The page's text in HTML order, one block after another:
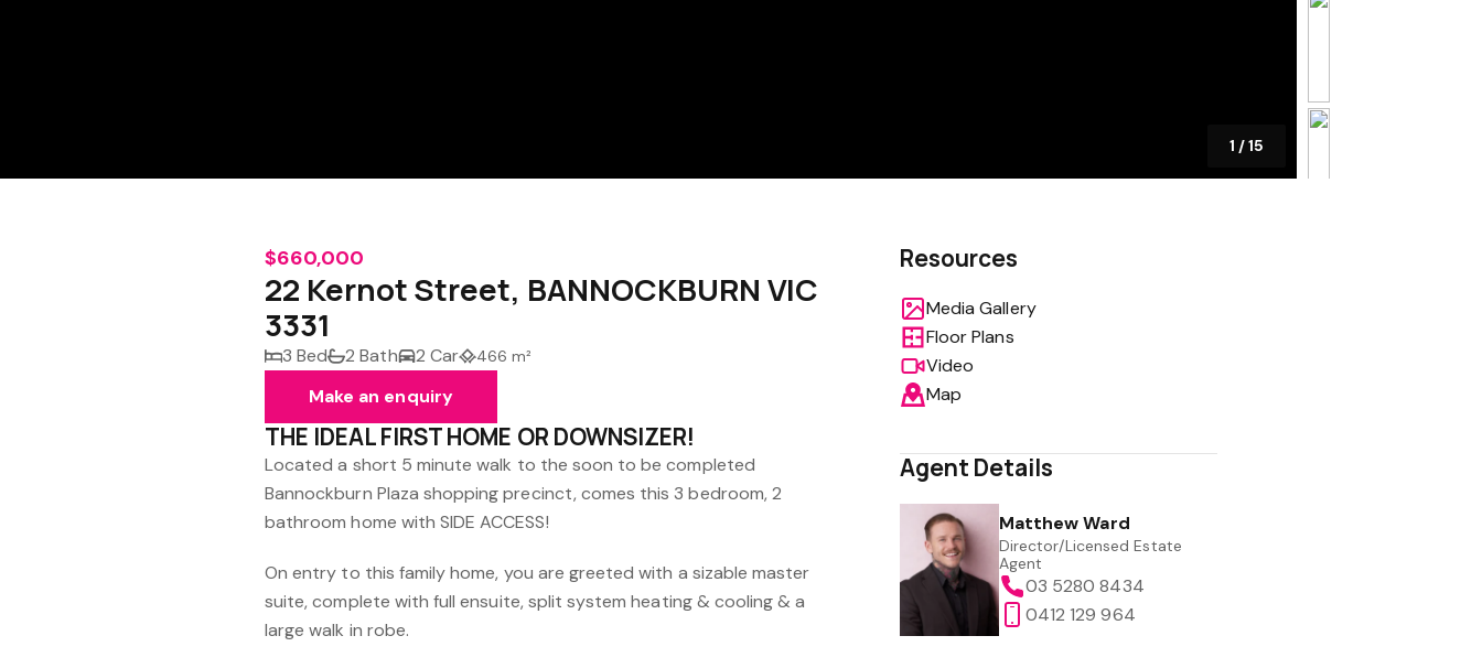
1 /15
$660,000
22 Kernot Street, BANNOCKBURN VIC
3331
3 Bed 2 Bath 2 Car 466 m²
Make an enquiry
THE IDEAL FIRST HOME OR DOWNSIZER!
Located a short 5 minute walk to the soon to be completed
Bannockburn Plaza shopping precinct, comes this 3 bedroom, 2
bathroom home with SIDE ACCESS!
On entry to this family home, you are greeted with a sizable master
suite, complete with full ensuite, split system heating & cooling & a
large walk in robe.
Resources
Media Gallery
Floor Plans
Video
Map
Agent Details
Matthew Ward
Director/Licensed Estate
Agent
03 5280 8434
0412 129 964